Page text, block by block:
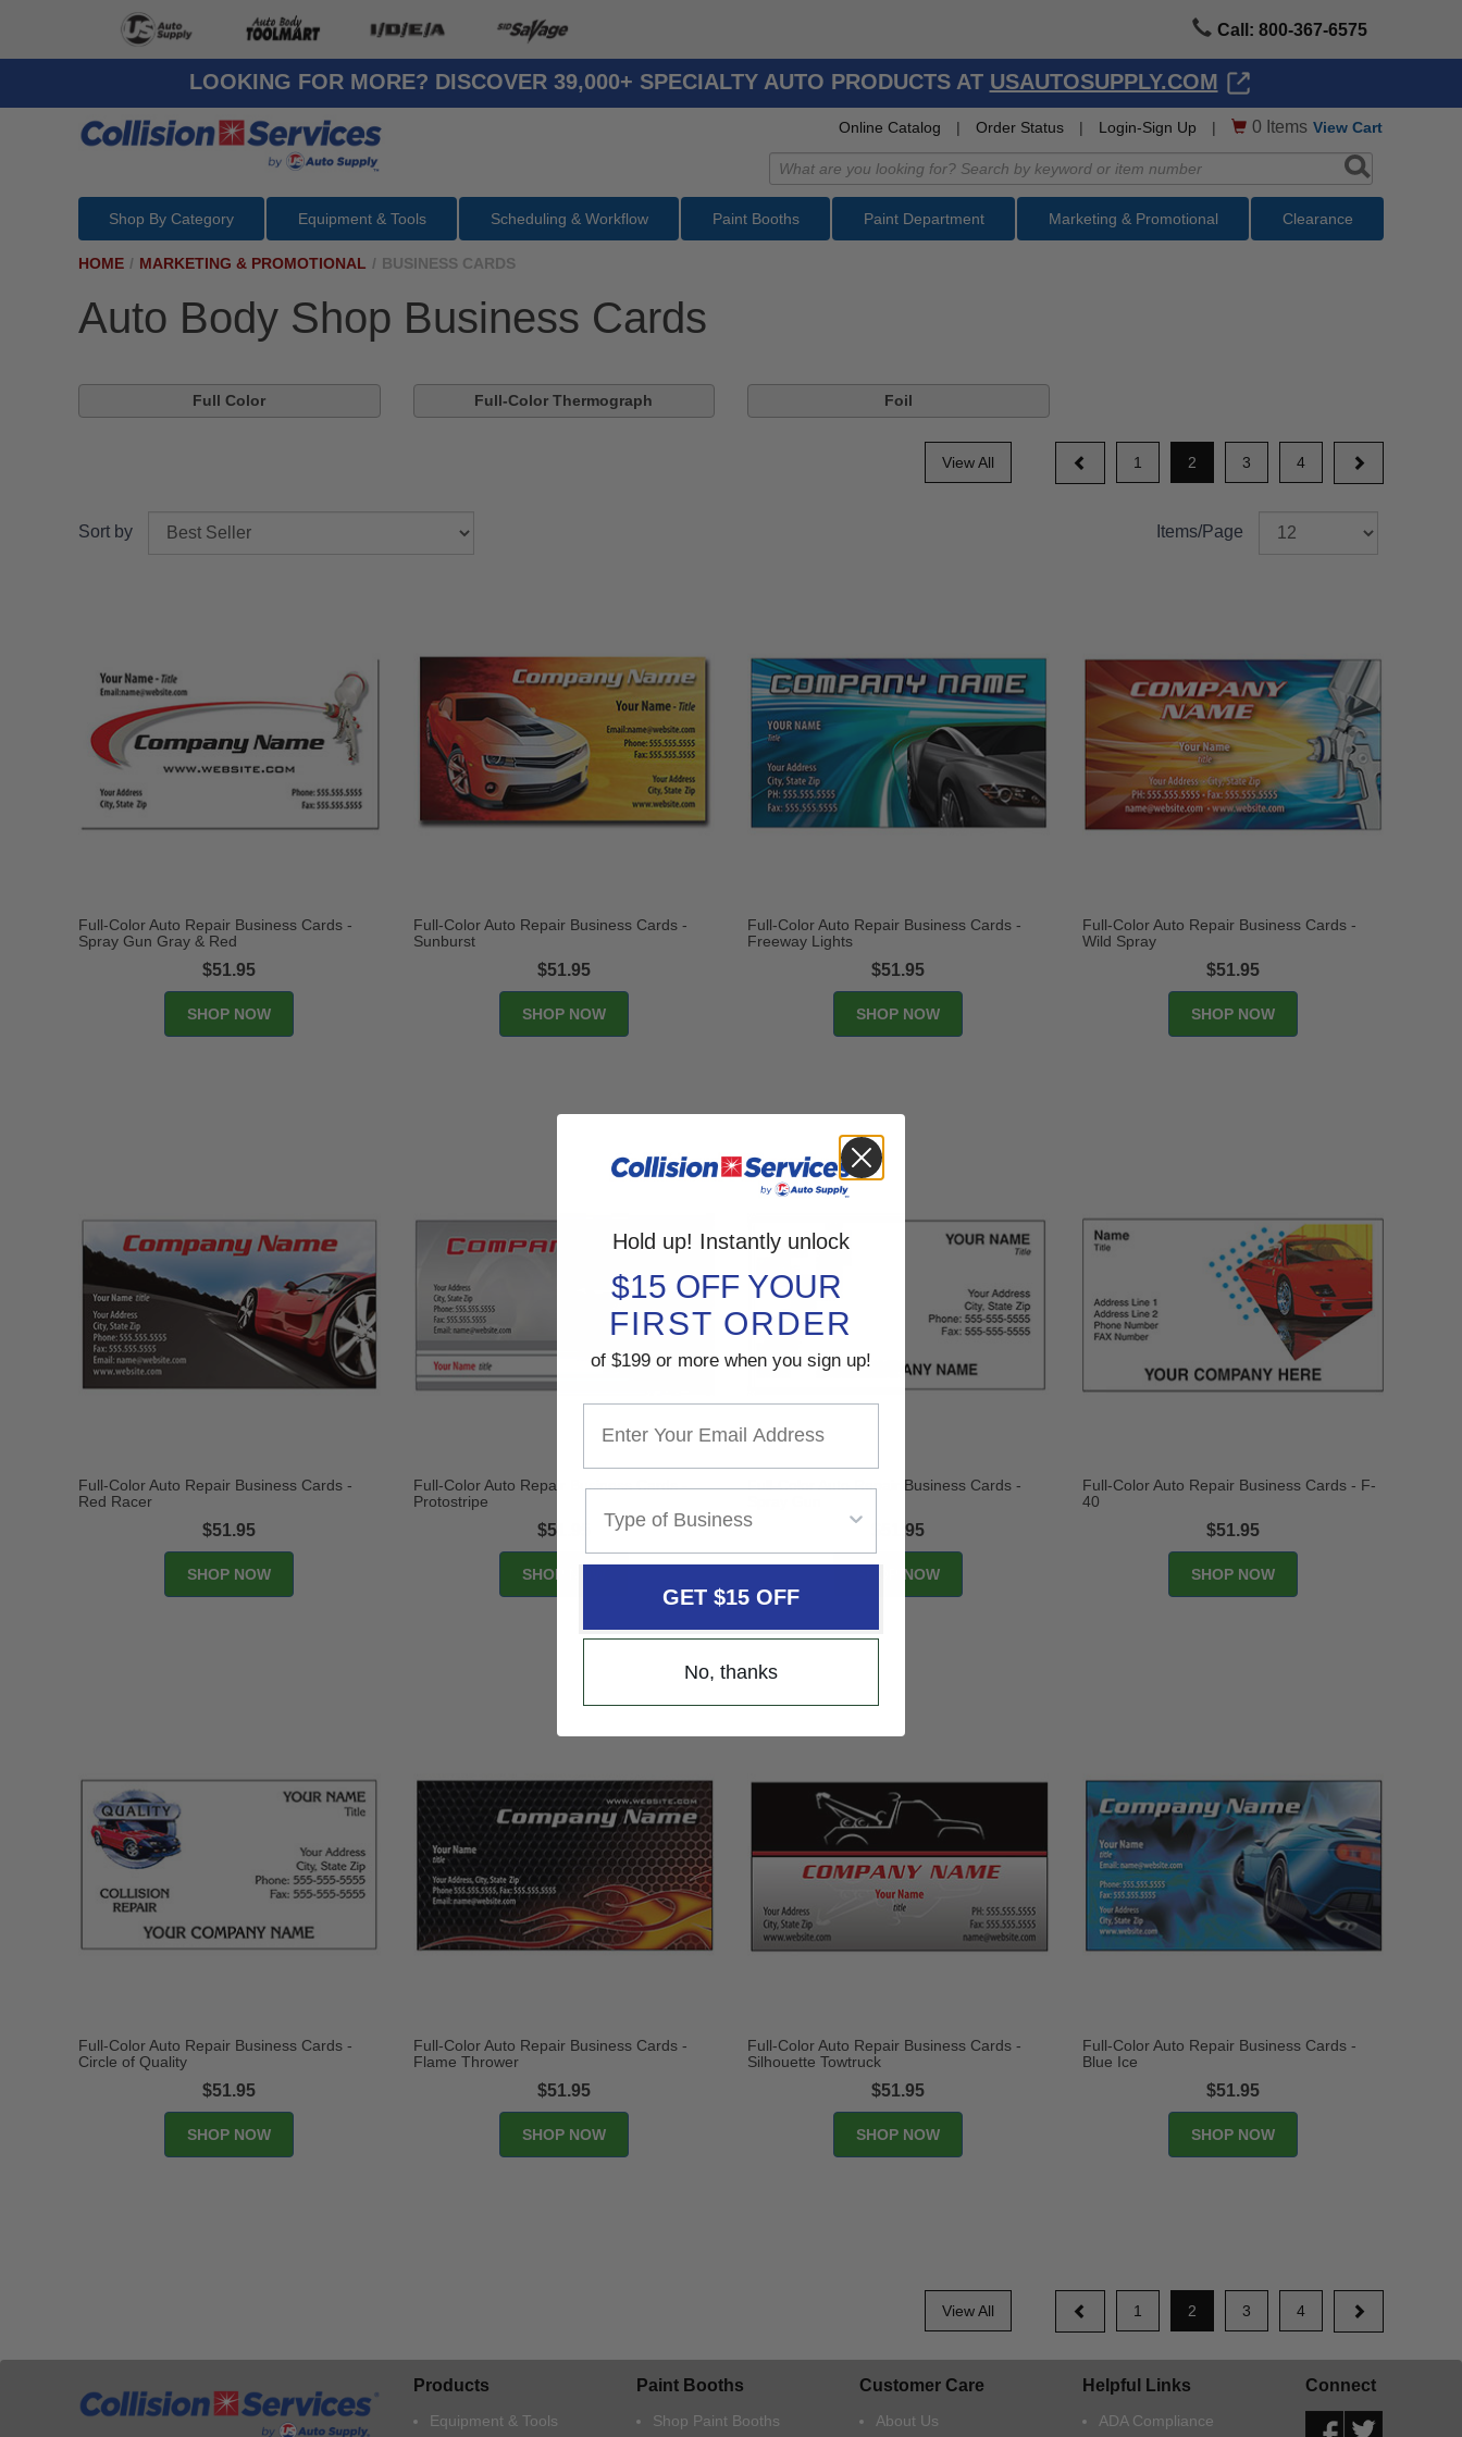
Call: 800-367-6575
LOOKING FOR MORE? DISCOVER 39,000+ SPECIALTY AUTO PRODUCTS AT USAUTOSUPPLY.COM
Online Catalog | Order Status | Login-Sign Up | 0 Items View Cart
Shop By Category Equipment & Tools Scheduling & Workflow Paint Booths Paint Department Marketing & Promotional Clearance
HOME / MARKETING & PROMOTIONAL / BUSINESS CARDS
Auto Body Shop Business Cards
Full Color Full-Color Thermograph Foil
View All 1 2 3 4
Sort by Items/Page
Full-Color Auto Repair Business Cards -
Spray Gun Gray & Red
$51.95
Full-Color Auto Repair Business Cards -
Sunburst
$51.95
Full-Color Auto Repair Business Cards -
Freeway Lights
$51.95
Full-Color Auto Repair Business Cards -
Wild Spray
$51.95
Full-Color Auto Repair Business Cards -
Red Racer
$51.95
Full-Color Auto Repair Business Cards -
Protostripe
$51.95
Full-Color Auto Repair Business Cards -
$51.95
Full-Color Auto Repair Business Cards - F-
40
$51.95
Full-Color Auto Repair Business Cards -
Circle of Quality
$51.95
Full-Color Auto Repair Business Cards -
Flame Thrower
$51.95
Full-Color Auto Repair Business Cards -
Silhouette Towtruck
$51.95
Full-Color Auto Repair Business Cards -
Blue Ice
$51.95
View All 1 2 3 4
Products
Equipment & Tools
Paint Booths
Shop Paint Booths
Customer Care
About Us
Helpful Links
ADA Compliance
Connect
Hold up! Instantly unlock
$15 OFF YOUR
FIRST ORDER
of $199 or more when you sign up!
GET $15 OFF
No, thanks